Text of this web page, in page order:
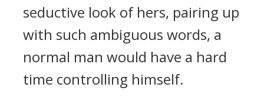
seductive look of hers, pairing up
with such ambiguous words, a
normal man would have a hard
time controlling himself.